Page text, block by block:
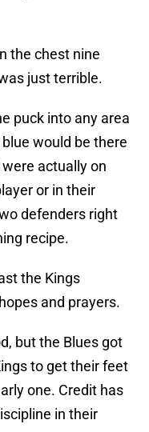
the chest nine
just terrible.
puck into any area
would be there
actually on
or in their
defenders right
recipe.
the Kings
and prayers.
but the Blues got
to get their feet
one. Credit has
in their